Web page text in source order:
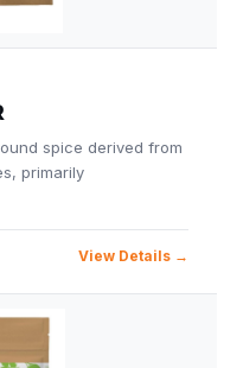
spice derived from
primarily
View Details